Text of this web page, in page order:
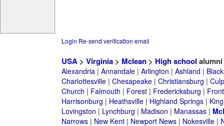
Login Re-send verification email
USA> Virginia> Mclean> High school alumni
Alexandria| Annandale| Arlington | Ashland |
Charlottesville| Chesapeake| Christiansburg |
Church | Falmouth | Forest| Fredericksburg |
Harrisonburg | Heathsville| Highland Springs|
Lovingston | Lynchburg | Madison | Manassas|
Narrows| New Kent| Newport News| Nokesville|